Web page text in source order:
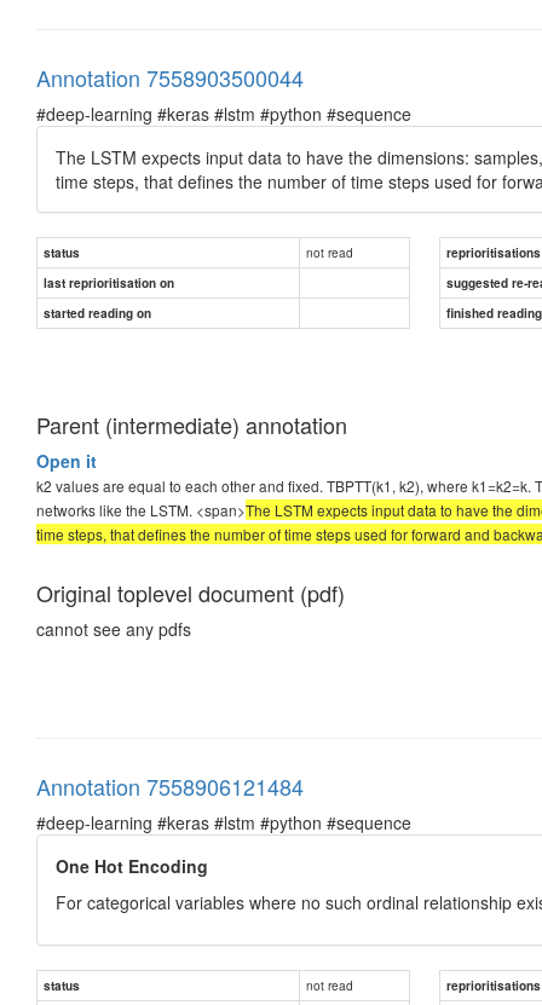
Annotation 7558903500044
#deep-learning #keras #lstm #python #sequence
The LSTM expects input data to have the dimensions:
time steps, that defines the number of time steps used for
status not read
reprioritisations
last reprioritisation on
suggested re-
started reading on
finished
Parent (intermediate) annotation
Open it
k2 values are equal to each other and fixed. TBPTT(k1, k2), where
networks like the LSTM. <span>The LSTM expects input data to have the
time steps, that defines the number of time steps used for forward and
Original toplevel document (pdf)
cannot see any pdfs
Annotation 7558906121484
#deep-learning #keras #lstm #python #sequence
One Hot Encoding
For categorical variables where no such ordinal relationship
status not read
reprioritisations